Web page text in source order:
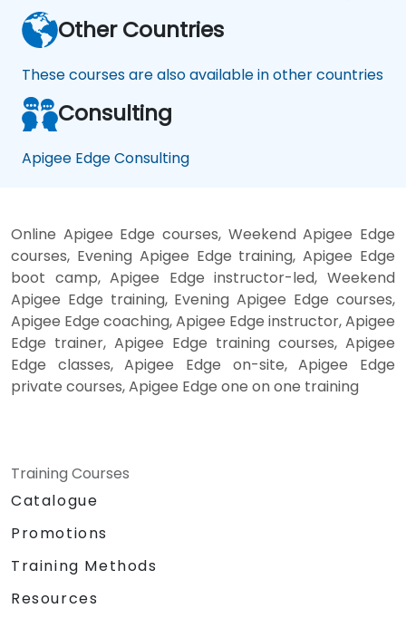
Other Countries
These courses are also available in other countries
Consulting
Apigee Edge Consulting
Online Apigee Edge courses, Weekend Apigee Edge
courses, Evening Apigee Edge training, Apigee Edge
boot camp, Apigee Edge instructor-led, Weekend
Apigee Edge training, Evening Apigee Edge courses,
Apigee Edge coaching, Apigee Edge instructor, Apigee
Edge trainer, Apigee Edge training courses, Apigee
Edge classes, Apigee Edge on-site, Apigee Edge
private courses, Apigee Edge one on one training
Training Courses
Catalogue
Promotions
Training Methods
Resources